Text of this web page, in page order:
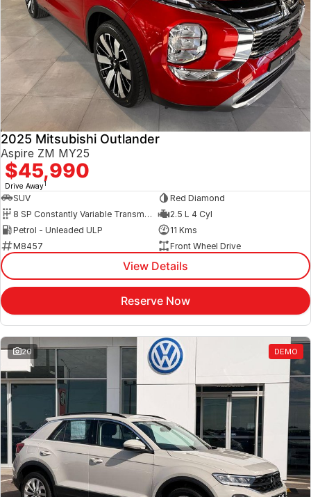
2025 Mitsubishi Outlander
Aspire ZM MY25
$45,990
Drive Away1
SUV
Red Diamond
8 SP Constantly Variable Transmission
2.5 L 4 Cyl
Petrol - Unleaded ULP
11 Kms
M8457
Front Wheel Drive
View Details
Reserve Now
20 DEMO